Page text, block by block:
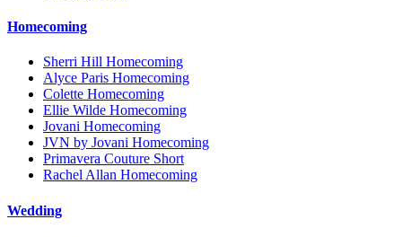
Homecoming
Sherri Hill Homecoming
Alyce Paris Homecoming
Colette Homecoming
Ellie Wilde Homecoming
Jovani Homecoming
JVN by Jovani Homecoming
Primavera Couture Short
Rachel Allan Homecoming
Wedding